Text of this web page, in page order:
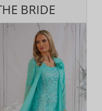
BRIDE